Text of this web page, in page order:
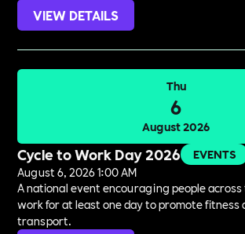
VIEW DETAILS
Thu
6
August 2026
Cycle to Work Day 2026
EVENTS
August 6, 2026 1:00 AM
A national event encouraging people across
work for at least one day to promote fitness
transport.